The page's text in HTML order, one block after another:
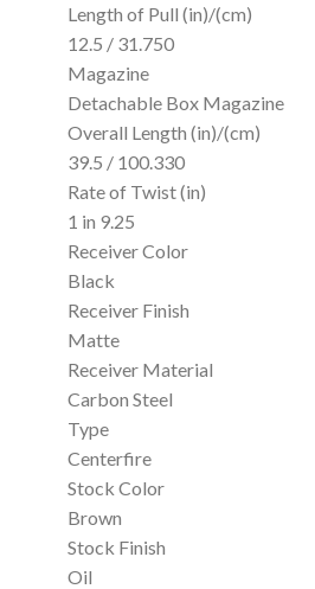
Length of Pull (in)/(cm)
12.5 / 31.750
Magazine
Detachable Box Magazine
Overall Length (in)/(cm)
39.5 / 100.330
Rate of Twist (in)
1 in 9.25
Receiver Color
Black
Receiver Finish
Matte
Receiver Material
Carbon Steel
Type
Centerfire
Stock Color
Brown
Stock Finish
Oil